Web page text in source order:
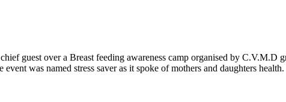
guest over a Breast feeding awareness camp organised by C.V.M.D
was named stress saver as it spoke of mothers and daughters health.